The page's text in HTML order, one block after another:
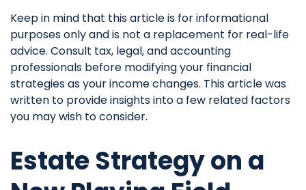
Keep in mind that this article is for informational
purposes only and is not a replacement for real-life
advice. Consult tax, legal, and accounting
professionals before modifying your financial
strategies as your income changes. This article was
written to provide insights into a few related factors
you may wish to consider.
Estate Strategy on a